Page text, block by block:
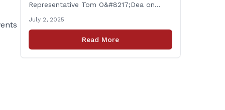
Representative Tom O&#8217;Dea on
Long Ridge Fire Co., Station 1 Hall (366
Old Long Ridge Rd, Stamford, CT) for a
chance to share your questions, ideas,
July 2, 2025
Read More